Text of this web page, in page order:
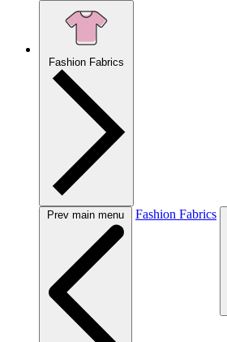
Fashion Fabrics
Prev main menu Fashion Fabrics